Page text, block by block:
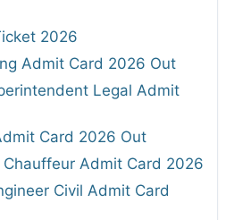
2026
Admit Card 2026 Out
Legal Admit
Card 2026 Out
Admit Card 2026
Civil Admit Card